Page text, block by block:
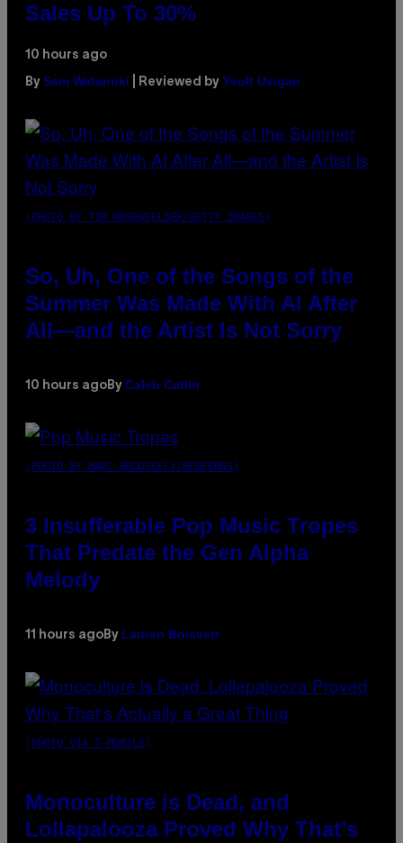
Sales Up To 30%
10 hours ago
By Sam Watanuki | Reviewed by Ysolt Usigan
(PHOTO BY TIM MOSENFELDER/GETTY IMAGES)
So, Uh, One of the Songs of the
Summer Was Made With AI After
All—and the Artist Is Not Sorry
10 hours ago By Caleb Catlin
(PHOTO BY MARC BROUSSELY/REDFERNS)
3 Insufferable Pop Music Tropes
That Predate the Gen Alpha
Melody
11 hours ago By Lauren Boisvert
(PHOTO VIA T-MOBILE)
Monoculture is Dead, and
Lollapalooza Proved Why That’s